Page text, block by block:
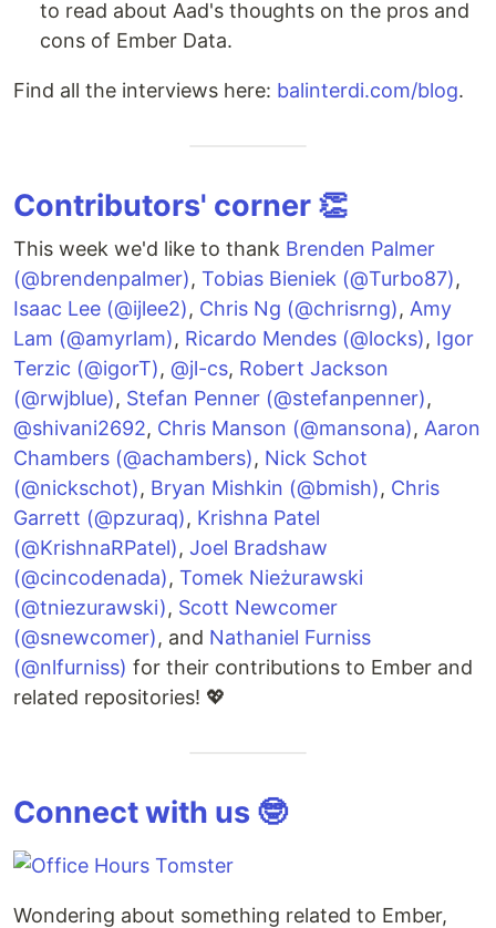
to read about Aad's thoughts on the pros and
cons of Ember Data.
Find all the interviews here: balinterdi.com/blog.
Contributors' corner 👏
This week we'd like to thank Brenden Palmer
(@brendenpalmer), Tobias Bieniek (@Turbo87),
Isaac Lee (@ijlee2), Chris Ng (@chrisrng), Amy
Lam (@amyrlam), Ricardo Mendes (@locks), Igor
Terzic (@igorT), @jl-cs, Robert Jackson
(@rwjblue), Stefan Penner (@stefanpenner),
@shivani2692, Chris Manson (@mansona), Aaron
Chambers (@achambers), Nick Schot
(@nickschot), Bryan Mishkin (@bmish), Chris
Garrett (@pzuraq), Krishna Patel
(@KrishnaRPatel), Joel Bradshaw
(@cincodenada), Tomek Nieżurawski
(@tniezurawski), Scott Newcomer
(@snewcomer), and Nathaniel Furniss
(@nlfurniss) for their contributions to Ember and
related repositories! 💖
Connect with us 🤓
Wondering about something related to Ember,